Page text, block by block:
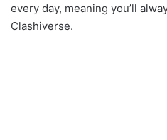
every day, meaning you’ll
Clashiverse.